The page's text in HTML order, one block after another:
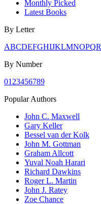
Monthly Picked
Latest Books
By Letter
ABCDEFGHIJKLMNOPQR
By Number
01 23456789
Popular Authors
John C. Maxwell
Gary Keller
Bessel van der Kolk
John M. Gottman
Graham Allcott
Yuval Noah Harari
Richard Dawkins
Roger L. Martin
John J. Ratey
Zoe Chance